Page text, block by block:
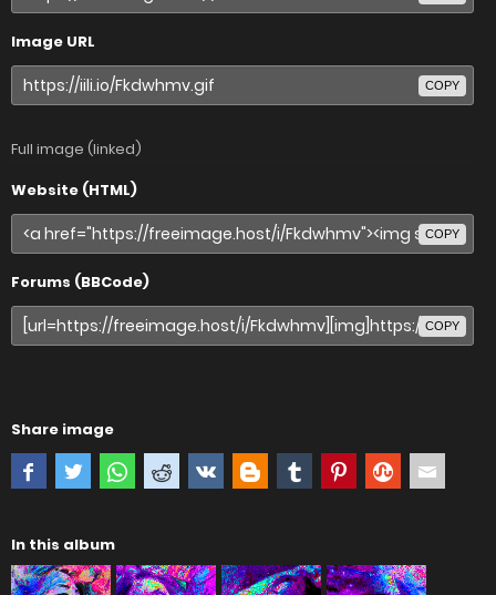
Image URL
COPY
Full image (linked)
Website (HTML)
COPY
Forums (BBCode)
COPY
Share image
In this album